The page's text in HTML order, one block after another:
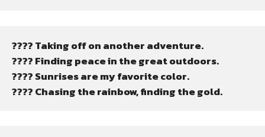
???? Taking off on another adventure.
????️ Finding peace in the great outdoors.
???? Sunrises are my favorite color.
???? Chasing the rainbow, finding the gold.